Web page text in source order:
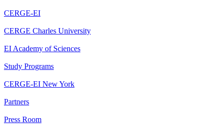
CERGE-EI
CERGE Charles University
EI Academy of Sciences
Study Programs
CERGE-EI New York
Partners
Press Room